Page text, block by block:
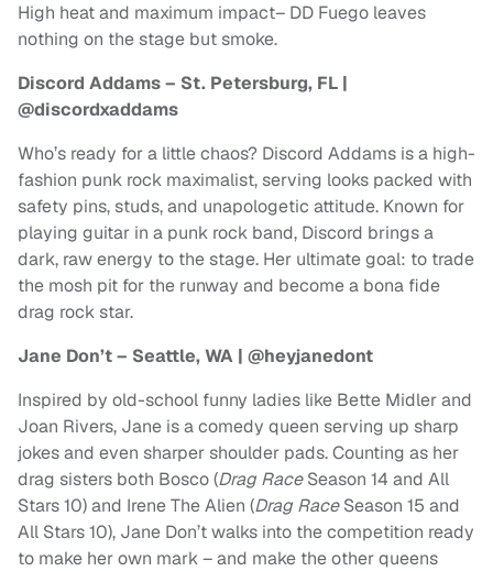
High heat and maximum impact– DD Fuego leaves
nothing on the stage but smoke.
Discord Addams – St. Petersburg, FL |
@discordxaddams
Who’s ready for a little chaos? Discord Addams is a high-
fashion punk rock maximalist, serving looks packed with
safety pins, studs, and unapologetic attitude. Known for
playing guitar in a punk rock band, Discord brings a
dark, raw energy to the stage. Her ultimate goal: to trade
the mosh pit for the runway and become a bona fide
drag rock star.
Jane Don’t – Seattle, WA | @heyjanedont
Inspired by old-school funny ladies like Bette Midler and
Joan Rivers, Jane is a comedy queen serving up sharp
jokes and even sharper shoulder pads. Counting as her
drag sisters both Bosco (Drag RaceSeason 14 and All
Stars 10) and Irene The Alien (Drag RaceSeason 15 and
All Stars 10), Jane Don’t walks into the competition ready
to make her own mark – and make the other queens